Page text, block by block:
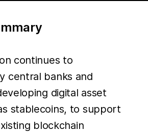
continues to
central banks and
digital asset
stablecoins, to support
blockchain